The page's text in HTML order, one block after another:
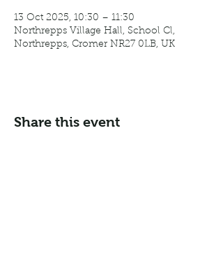
13 Oct 2025, 10:30 – 11:30
Northrepps Village Hall, School Cl,
Northrepps, Cromer NR27 0LB, UK
Share this event